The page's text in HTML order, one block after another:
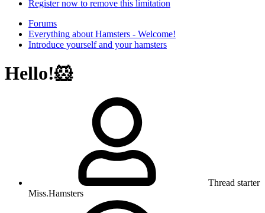
Register now to remove this limitation
Forums
Everything about Hamsters - Welcome!
Introduce yourself and your hamsters
Hello!🐹
Thread starter
Miss.Hamsters